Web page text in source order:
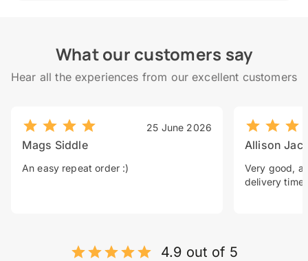
What our customers say
Hear all the experiences from our excellent customers
25 June 2026
Mags Siddle
An easy repeat order :)
Allison
Very good, a
delivery time.
4.9 out of 5